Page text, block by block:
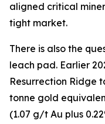
aligned critical
tight market.
There is also the
leach pad. Earlier
Resurrection Ridge
tonne gold
(1.07 g/t Au plus